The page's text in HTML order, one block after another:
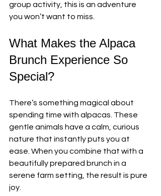
group activity, this is an adventure
you won’t want to miss.
What Makes the Alpaca
Brunch Experience So
Special?
There’s something magical about
spending time with alpacas. These
gentle animals have a calm, curious
nature that instantly puts you at
ease. When you combine that with a
beautifully prepared brunch in a
serene farm setting, the result is pure
joy.